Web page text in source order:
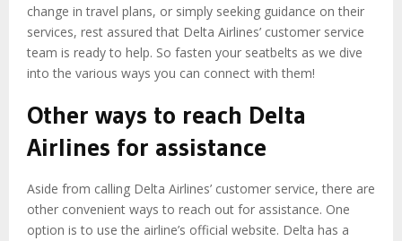
change in travel plans, or simply seeking guidance on their
services, rest assured that Delta Airlines’ customer service
team is ready to help. So fasten your seatbelts as we dive
into the various ways you can connect with them!
Other ways to reach Delta
Airlines for assistance
Aside from calling Delta Airlines’ customer service, there are
other convenient ways to reach out for assistance. One
option is to use the airline’s official website. Delta has a